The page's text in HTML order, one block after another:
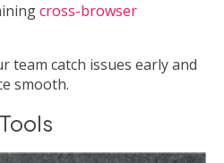
cross-browser
team catch issues early and
smooth.